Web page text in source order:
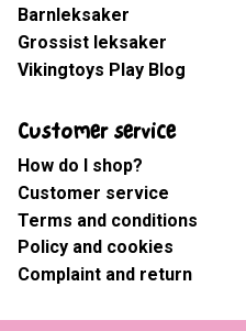
Barnleksaker
Grossist leksaker
Vikingtoys Play Blog
Customer service
How do I shop?
Customer service
Terms and conditions
Policy and cookies
Complaint and return